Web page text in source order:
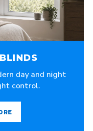
day and night
control.